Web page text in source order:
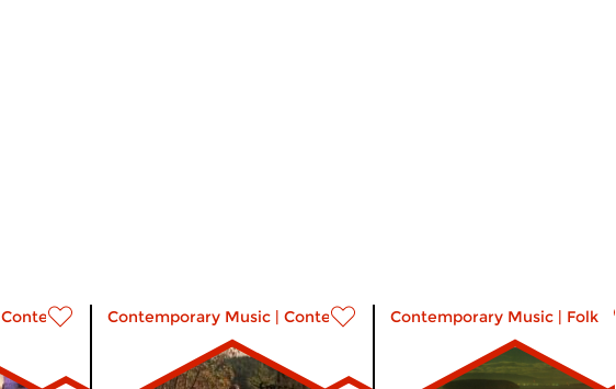
Contemporary musicContemporary Music | Contemporary musicContemporary Music | Folk